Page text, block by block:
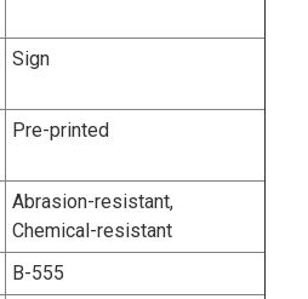
Sign
Pre-printed
Abrasion-resistant,
Chemical-resistant
B-555